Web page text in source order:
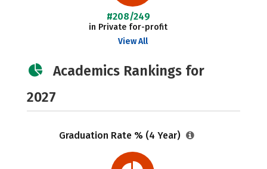
#208/249
in Private for-profit
View All
Academics Rankings for
2027
Graduation Rate % (4 Year)